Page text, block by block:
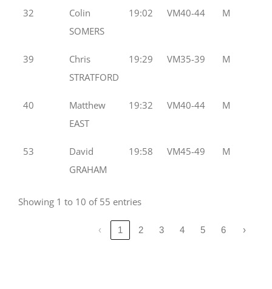
32
Colin
SOMERS
19:02 VM40-44 M
39
Chris
STRATFORD
19:29 VM35-39 M
40
Matthew
EAST
19:32 VM40-44 M
53
David
GRAHAM
19:58 VM45-49 M
Showing 1 to 10 of 55 entries
‹ 1 2 3 4 5 6 ›